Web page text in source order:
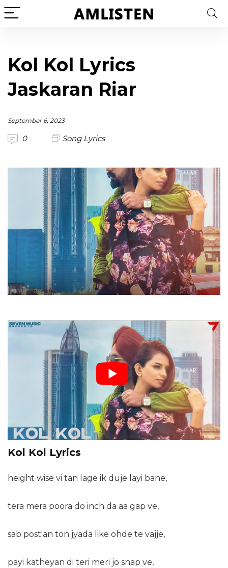
Kol Kol Lyrics
Jaskaran Riar
September 6, 2023
0 Song Lyrics
Kol Kol Lyrics
height wise vi tan lage ik duje layi bane,
tera mera poora do inch da aa gap ve,
sab post'an ton jyada like ohde te vajje,
payi katheyan di teri meri jo snap ve,